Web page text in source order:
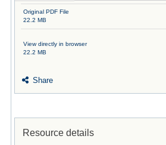
Original PDF File
22.2 MB
View directly in browser
22.2 MB
Share
Resource details